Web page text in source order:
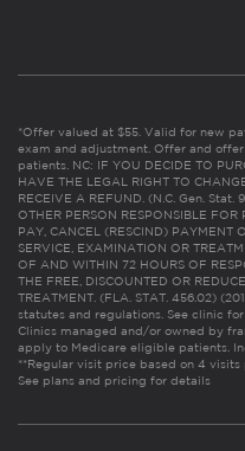
*Offer valued at $55. Valid for new
exam and adjustment. Offer and
patients. NC: IF YOU DECIDE TO
HAVE THE LEGAL RIGHT TO
RECEIVE A REFUND. (N.C. Gen. Stat.
OTHER PERSON RESPONSIBLE
PAY, CANCEL (RESCIND) PAYMENT
SERVICE, EXAMINATION OR
OF AND WITHIN 72 HOURS OF
THE FREE, DISCOUNTED OR
TREATMENT. (FLA. STAT. 456.02)
statutes and regulations. See clinic
Clinics managed and/or owned by
apply to Medicare eligible patients.
**Regular visit price based on 4
See plans and pricing for details